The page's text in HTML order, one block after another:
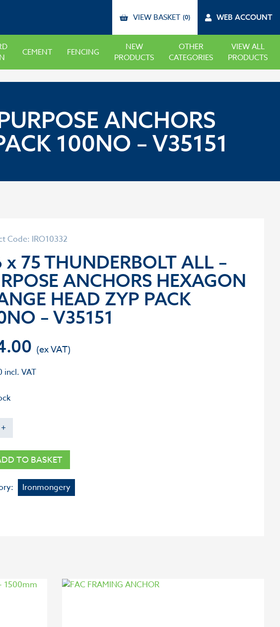
VIEW BASKET (0) WEB ACCOUNT
CEMENT FENCING
NEW
PRODUCTS
OTHER
CATEGORIES
VIEW ALL
PRODUCTS
ANCHORS
100NO – V35151
Code: IRO10332
x 75 THUNDERBOLT ALL –
ANCHORS HEXAGON
HEAD ZYP PACK
– V35151
incl. VAT
+
TO BASKET
Ironmongery